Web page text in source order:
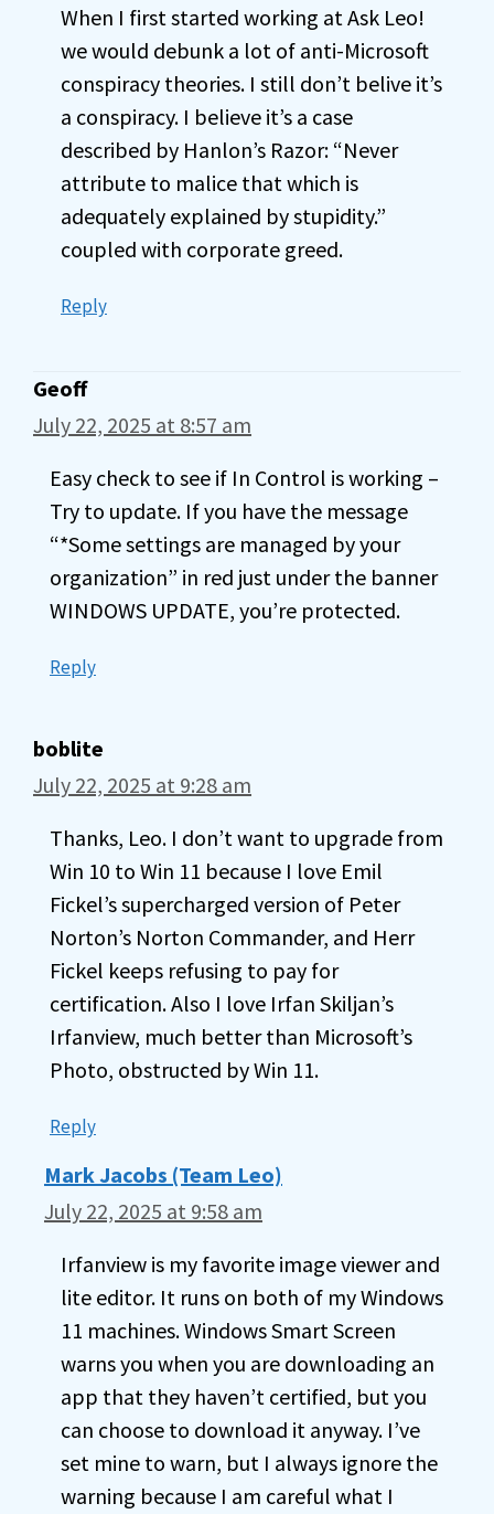
When I first started working at Ask Leo!
we would debunk a lot of anti-Microsoft
conspiracy theories. I still don’t belive it’s
a conspiracy. I believe it’s a case
described by Hanlon’s Razor: “Never
attribute to malice that which is
adequately explained by stupidity.”
coupled with corporate greed.
Reply
Geoff
July 22, 2025 at 8:57 am
Easy check to see if In Control is working –
Try to update. If you have the message
“*Some settings are managed by your
organization” in red just under the banner
WINDOWS UPDATE, you’re protected.
Reply
boblite
July 22, 2025 at 9:28 am
Thanks, Leo. I don’t want to upgrade from
Win 10 to Win 11 because I love Emil
Fickel’s supercharged version of Peter
Norton’s Norton Commander, and Herr
Fickel keeps refusing to pay for
certification. Also I love Irfan Skiljan’s
Irfanview, much better than Microsoft’s
Photo, obstructed by Win 11.
Reply
Mark Jacobs (Team Leo)
July 22, 2025 at 9:58 am
Irfanview is my favorite image viewer and
lite editor. It runs on both of my Windows
11 machines. Windows Smart Screen
warns you when you are downloading an
app that they haven’t certified, but you
can choose to download it anyway. I’ve
set mine to warn, but I always ignore the
warning because I am careful what I